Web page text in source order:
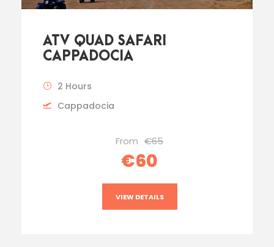
ATV QUAD SAFARI
CAPPADOCIA
2 Hours
Cappadocia
From €65
€60
VIEW DETAILS